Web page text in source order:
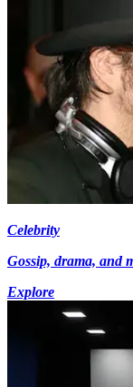
Celebrity
Gossip, drama, and
Explore